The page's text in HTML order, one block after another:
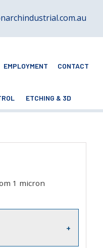
EMPLOYMENT CONTACT
ETCHING & 3D
1 micron